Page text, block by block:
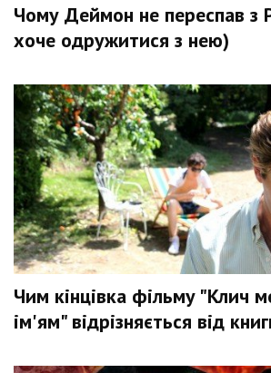
Чому Деймон не переспав з
хоче одружитися з нею)
Чим кінцівка фільму "Клич
ім'ям" відрізняється від